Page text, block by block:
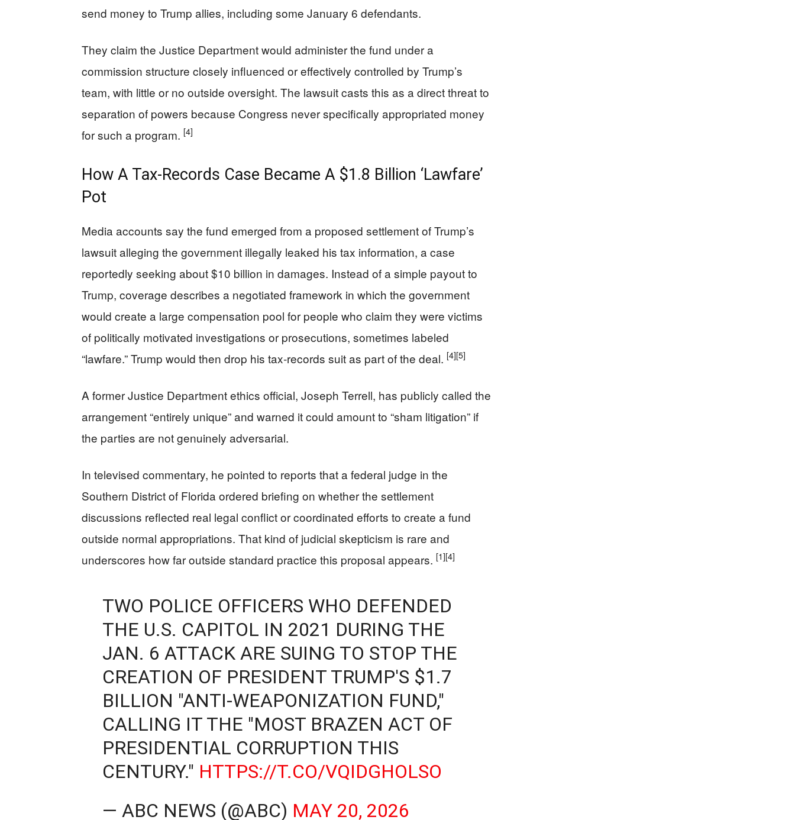
send money to Trump allies, including some January 6 defendants.
They claim the Justice Department would administer the fund under a
commission structure closely influenced or effectively controlled by Trump’s
team, with little or no outside oversight. The lawsuit casts this as a direct threat to
separation of powers because Congress never specifically appropriated money
for such a program. [4]
How A Tax‑Records Case Became A $1.8 Billion ‘Lawfare’
Pot
Media accounts say the fund emerged from a proposed settlement of Trump’s
lawsuit alleging the government illegally leaked his tax information, a case
reportedly seeking about $10 billion in damages. Instead of a simple payout to
Trump, coverage describes a negotiated framework in which the government
would create a large compensation pool for people who claim they were victims
of politically motivated investigations or prosecutions, sometimes labeled
“lawfare.” Trump would then drop his tax‑records suit as part of the deal. [4][5]
A former Justice Department ethics official, Joseph Terrell, has publicly called the
arrangement “entirely unique” and warned it could amount to “sham litigation” if
the parties are not genuinely adversarial.
In televised commentary, he pointed to reports that a federal judge in the
Southern District of Florida ordered briefing on whether the settlement
discussions reflected real legal conflict or coordinated efforts to create a fund
outside normal appropriations. That kind of judicial skepticism is rare and
underscores how far outside standard practice this proposal appears. [1][4]
TWO POLICE OFFICERS WHO DEFENDED
THE U.S. CAPITOL IN 2021 DURING THE
JAN. 6 ATTACK ARE SUING TO STOP THE
CREATION OF PRESIDENT TRUMP'S $1.7
BILLION "ANTI-WEAPONIZATION FUND,"
CALLING IT THE "MOST BRAZEN ACT OF
PRESIDENTIAL CORRUPTION THIS
CENTURY." HTTPS://T.CO/VQIDGHOLSO
— ABC NEWS (@ABC) MAY 20, 2026